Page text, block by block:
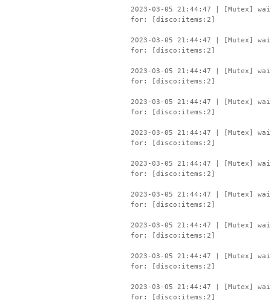
2023-03-05 21:44:47 | [Mutex]
for: [disco:items:2]
2023-03-05 21:44:47 | [Mutex]
for: [disco:items:2]
2023-03-05 21:44:47 | [Mutex]
for: [disco:items:2]
2023-03-05 21:44:47 | [Mutex]
for: [disco:items:2]
2023-03-05 21:44:47 | [Mutex]
for: [disco:items:2]
2023-03-05 21:44:47 | [Mutex]
for: [disco:items:2]
2023-03-05 21:44:47 | [Mutex]
for: [disco:items:2]
2023-03-05 21:44:47 | [Mutex]
for: [disco:items:2]
2023-03-05 21:44:47 | [Mutex]
for: [disco:items:2]
2023-03-05 21:44:47 | [Mutex]
for: [disco:items:2]